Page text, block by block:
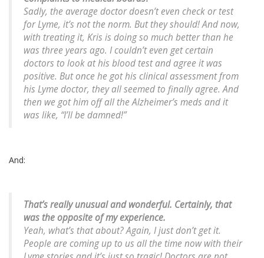
Sadly, the average doctor doesn’t even check or test
for Lyme, it’s not the norm. But they should! And now,
with treating it, Kris is doing so much better than he
was three years ago. I couldn’t even get certain
doctors to look at his blood test and agree it was
positive. But once he got his clinical assessment from
his Lyme doctor, they all seemed to finally agree. And
then we got him off all the Alzheimer’s meds and it
was like, “I’ll be damned!”
And:
That’s really unusual and wonderful. Certainly, that
was the opposite of my experience.
Yeah, what’s that about? Again, I just don’t get it.
People are coming up to us all the time now with their